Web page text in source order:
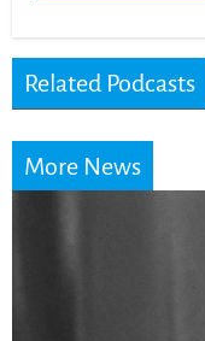
Related Podcasts
More News